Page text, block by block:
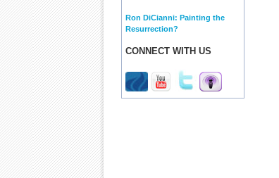
Ron DiCianni: Painting the
Resurrection?
CONNECT WITH US